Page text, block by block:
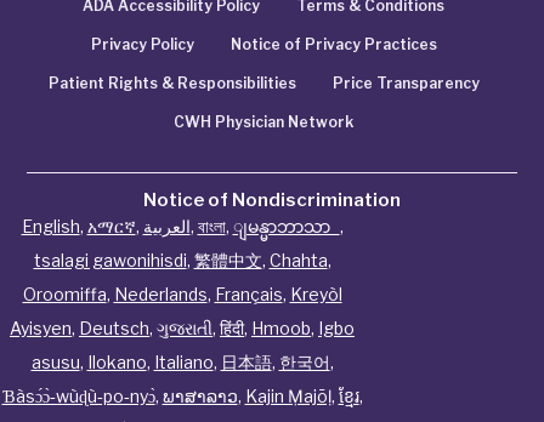
ADA Accessibility Policy Terms & Conditions
Privacy Policy Notice of Privacy Practices
Patient Rights & Responsibilities Price Transparency
CWH Physician Network
Notice of Nondiscrimination
English, አማርኛ, العربية, বাংলা, ျမန္မာဘာသာ ,
tsalagi gawonihisdi, 繁體中文, Chahta,
Oroomiffa, Nederlands, Français, Kreyòl
Ayisyen, Deutsch, ગુજરાતી, हिंदी, Hmoob, Igbo
asusu, Ilokano, Italiano, 日本語, 한국어,
Ɓàsɔ́ɔ̀‑wùɖù‑po‑nyɔ̀, ພາສາລາວ, Kajin Ṃajōḷ, ខ្មែរ,